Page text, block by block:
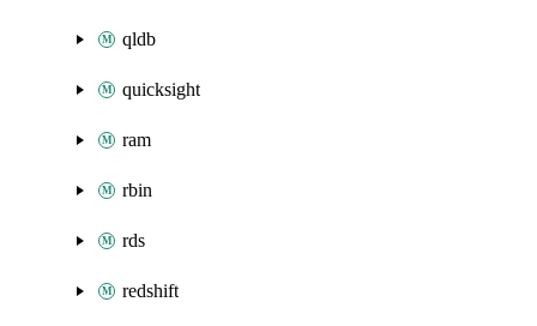
qldb
quicksight
ram
rbin
rds
redshift